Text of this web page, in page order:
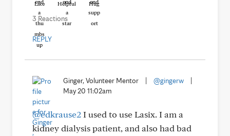
Like Helpful Hug
3 Reactions
REPLY
Ginger, Volunteer Mentor @gingerw
May 20 11:02am
@edkrause2I used to use Lasix. I am a
kidney dialysis patient, and also had bad